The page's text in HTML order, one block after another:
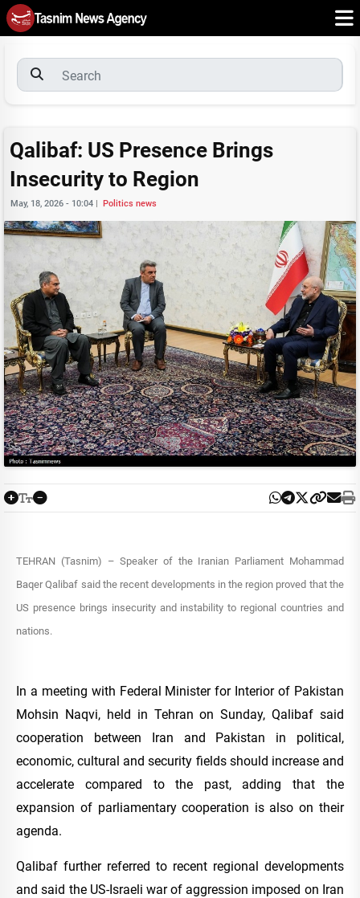
Qalibaf: US Presence Brings
Insecurity to Region
May, 18, 2026 - 10:04 | Politics news
TEHRAN (Tasnim) – Speaker of the Iranian Parliament Mohammad
Baqer Qalibaf said the recent developments in the region proved that the
US presence brings insecurity and instability to regional countries and
nations.
In a meeting with Federal Minister for Interior of Pakistan
Mohsin Naqvi, held in Tehran on Sunday, Qalibaf said
cooperation between Iran and Pakistan in political,
economic, cultural and security fields should increase and
accelerate compared to the past, adding that the
expansion of parliamentary cooperation is also on their
agenda.
Qalibaf further referred to recent regional developments
and said the US-Israeli war of aggression imposed on Iran